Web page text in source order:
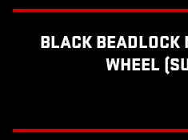
BLACK BEADLOCK
WHEEL